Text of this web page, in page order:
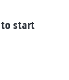
to start